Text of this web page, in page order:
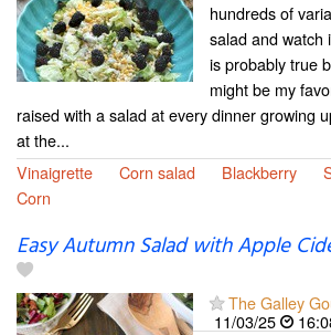
hundreds of
salad and watch
is probably true
might be my
raised with a salad at every dinner growing
at the...
Vinaigrette
Corn salad Blackberry
Corn
Easy Autumn Salad with Apple
The Galley
11/03/25